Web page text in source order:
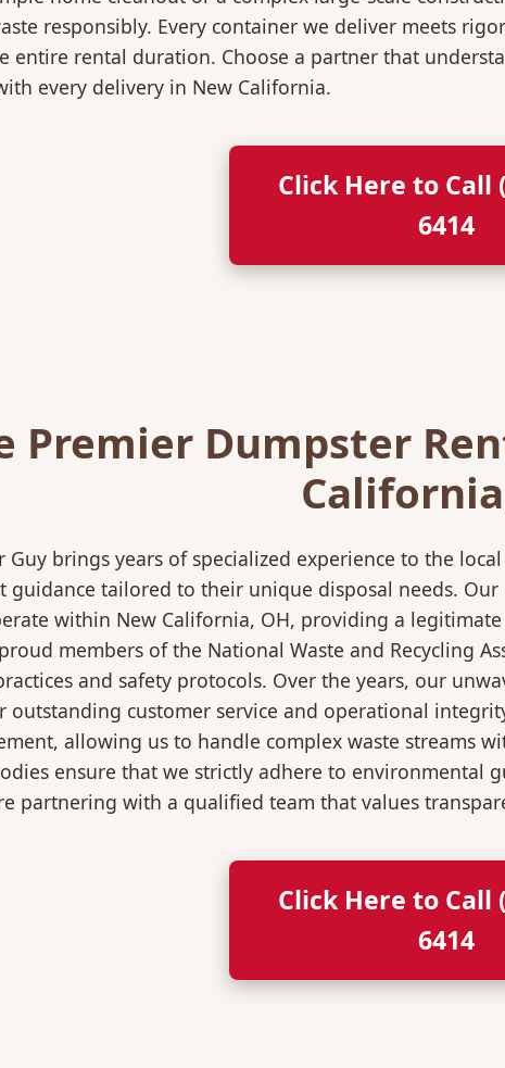
responsibly. Every container we deliver meets
entire rental duration. Choose a partner that
every delivery in New California.
Click Here to Call
6414
Premier Dumpster
Guy brings years of specialized experience to the
guidance tailored to their unique disposal needs.
within New California, OH, providing a
members of the National Waste and Recycling
and safety protocols. Over the years, our
outstanding customer service and operational
allowing us to handle complex waste streams
ensure that we strictly adhere to environmental
partnering with a qualified team that values
Click Here to Call
6414